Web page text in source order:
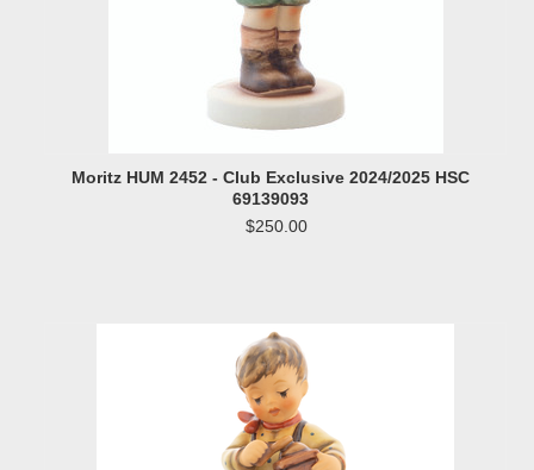
Moritz HUM 2452 - Club Exclusive 2024/2025 HSC
69139093
$250.00